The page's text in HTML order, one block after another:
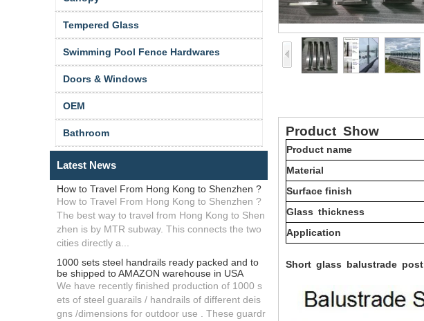
Tempered Glass
Swimming Pool Fence Hardwares
Doors & Windows
OEM
Bathroom
Latest News
How to Travel From Hong Kong to Shenzhen ?
How to Travel From Hong Kong to Shenzhen ?
The best way to travel from Hong Kong to Shen
zhen is by MTR subway. This connects the two
cities directly a...
1000 sets steel handrails ready packed and to
be shipped to AMAZON warehouse in USA
We have recently finished production of 1000 s
ets of steel guarails / handrails of different deis
gns /dimensions for outdoor use . These guardr
Product Show
Product name
Material
Surface finish
Glass thickness
Application
Short glass balustrade post